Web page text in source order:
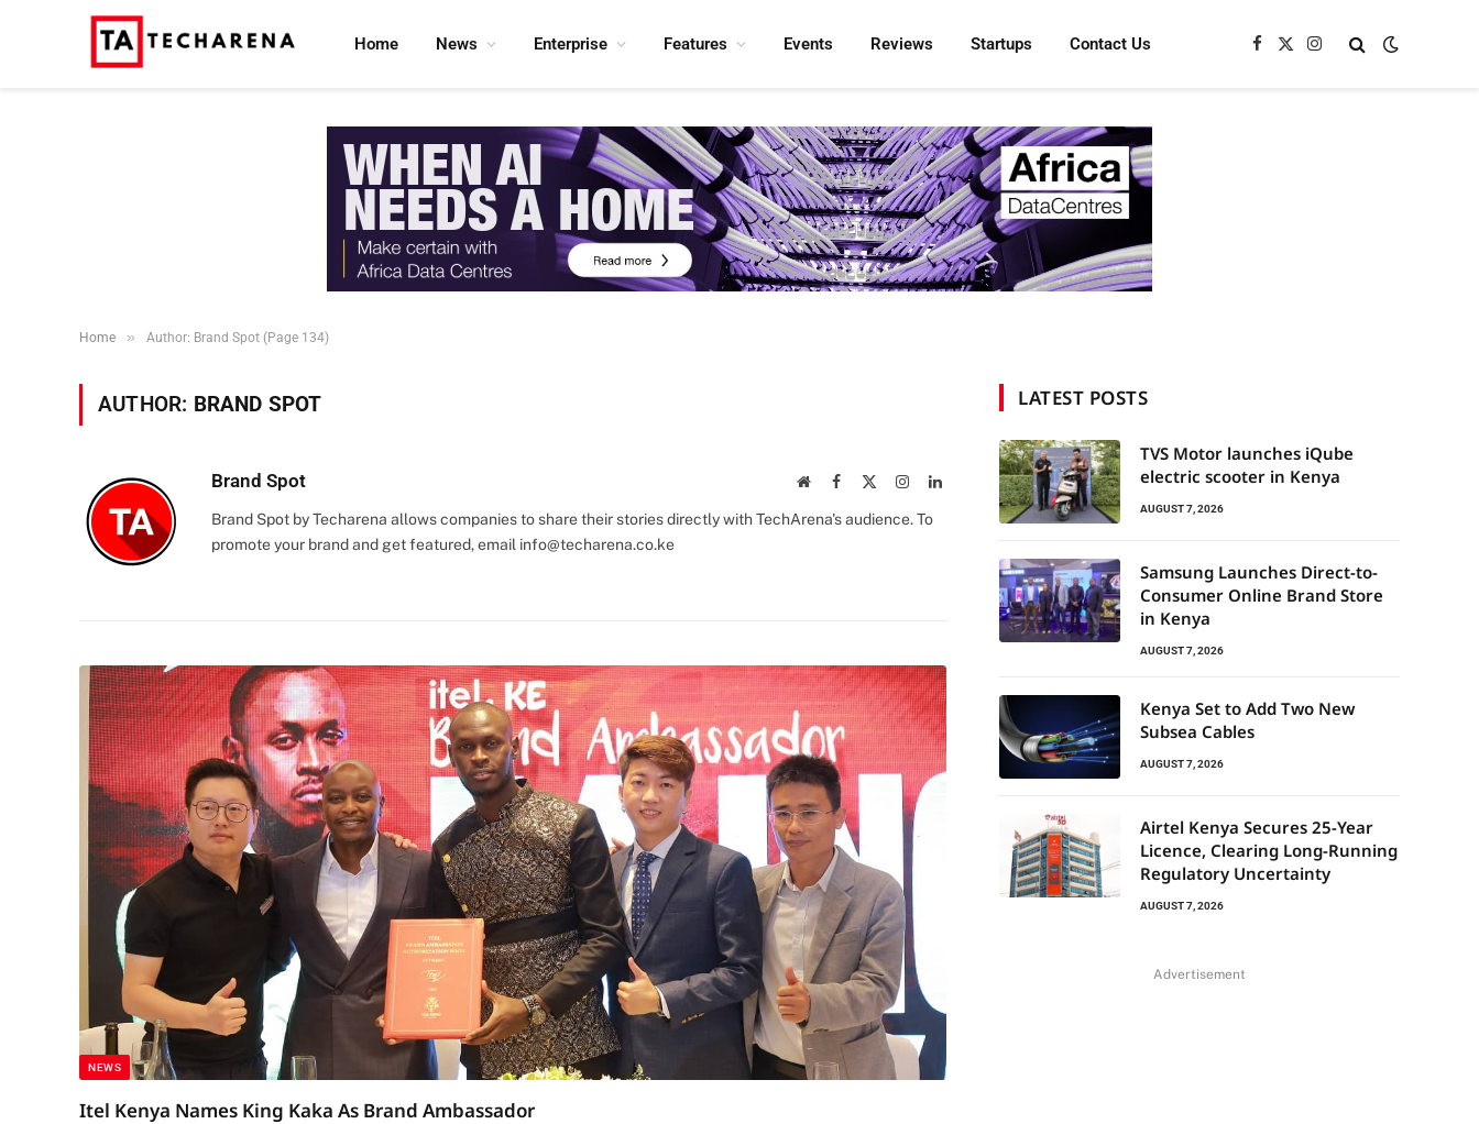
Home News Enterprise Features Events Reviews Startups Contact Us Facebook
X
Instagram
Home » Author: Brand Spot (Page 134)
AUTHOR: BRAND SPOT
Brand Spot WebsiteFacebook InstagramLinkedIn
Brand Spot by Techarena allows companies to share their stories directly with TechArena's audience. To
promote your brand and get featured, email info@techarena.co.ke
NEWS
Itel Kenya Names King Kaka As Brand Ambassador
LATEST POSTS
TVS Motor launches iQube
electric scooter in Kenya
AUGUST 7, 2026
Samsung Launches Direct-to-
Consumer Online Brand Store
in Kenya
AUGUST 7, 2026
Kenya Set to Add Two New
Subsea Cables
AUGUST 7, 2026
Airtel Kenya Secures 25-Year
Licence, Clearing Long-Running
Regulatory Uncertainty
AUGUST 7, 2026
Advertisement